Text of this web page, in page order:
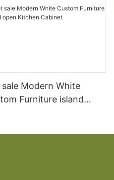
Modern White
Furniture island